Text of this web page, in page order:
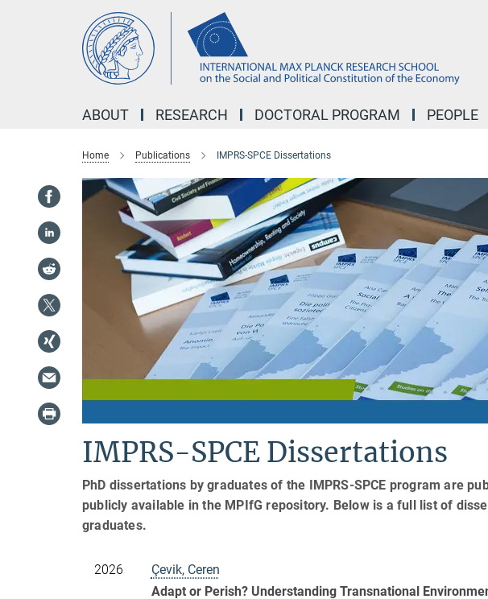
ABOUT RESEARCH DOCTORAL PROGRAM PEOPLE
Home Publications IMPRS-SPCE Dissertations
IMPRS-SPCE Dissertations
PhD dissertations by graduates of the IMPRS-SPCE program are
publicly available in the MPIfG repository. Below is a full list of
graduates.
2026
Çevik, Ceren
Adapt or Perish? Understanding Transnational